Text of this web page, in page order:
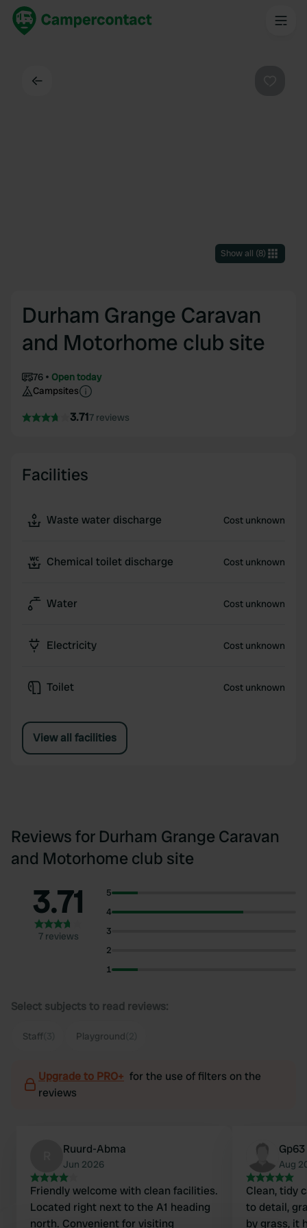
Show all (8)
Durham Grange Caravan
and Motorhome club site
76
Open today
Campsites
3.717 reviews
Facilities
Waste water discharge Cost unknown
Chemical toilet discharge Cost unknown
Water Cost unknown
Electricity Cost unknown
Toilet Cost unknown
View all facilities
Reviews for Durham Grange Caravan
and Motorhome club site
3.71
7 reviews
5
4
3
2
1
Select subjects to read reviews:
Staff Playground
Upgrade to PRO+ for the use of filters on the
reviews
Ruurd-Abma
Jun 2026
Friendly welcome with clean facilities.
Located right next to the A1 heading
north. Convenient for visiting
Gp63
Aug
Clean, tidy
to detail,
by grass, it